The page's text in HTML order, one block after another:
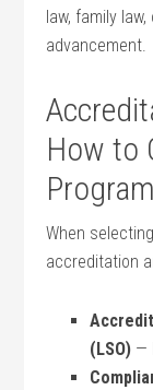
law, family
advancement.
How to
When
accreditation
(LSO) —